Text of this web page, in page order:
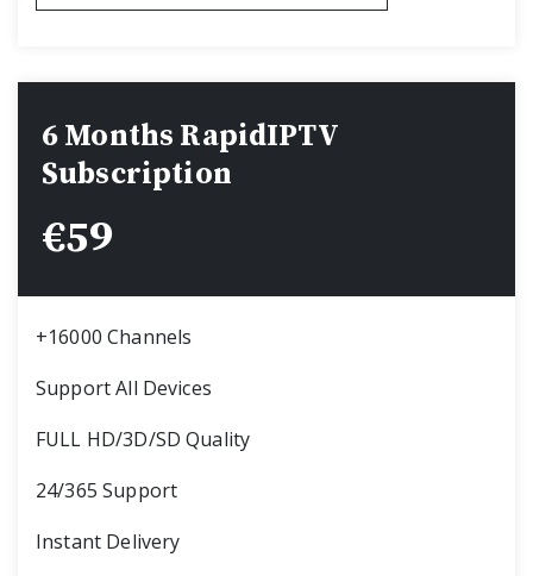
6 Months RapidIPTV
Subscription
€59
+16000 Channels
Support All Devices
FULL HD/3D/SD Quality
24/365 Support
Instant Delivery